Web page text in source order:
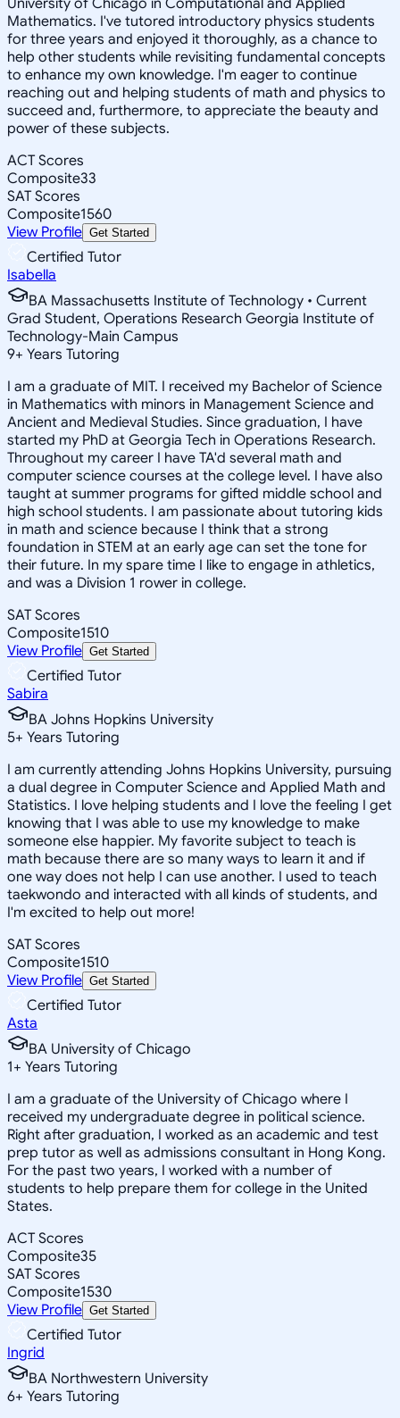
Mathematics. I've tutored introductory physics students
for three years and enjoyed it thoroughly, as a chance to
help other students while revisiting fundamental concepts
to enhance my own knowledge. I'm eager to continue
reaching out and helping students of math and physics to
succeed and, furthermore, to appreciate the beauty and
power of these subjects.
ACT Scores
Composite33
SAT Scores
Composite1560
View Profile Get Started
Certified Tutor
Isabella
BA Massachusetts Institute of Technology • Current
Grad Student, Operations Research Georgia Institute of
Technology-Main Campus
9+ Years Tutoring
I am a graduate of MIT. I received my Bachelor of Science
in Mathematics with minors in Management Science and
Ancient and Medieval Studies. Since graduation, I have
started my PhD at Georgia Tech in Operations Research.
Throughout my career I have TA'd several math and
computer science courses at the college level. I have also
taught at summer programs for gifted middle school and
high school students. I am passionate about tutoring kids
in math and science because I think that a strong
foundation in STEM at an early age can set the tone for
their future. In my spare time I like to engage in athletics,
and was a Division 1 rower in college.
SAT Scores
Composite1510
View Profile Get Started
Certified Tutor
Sabira
BA Johns Hopkins University
5+ Years Tutoring
I am currently attending Johns Hopkins University, pursuing
a dual degree in Computer Science and Applied Math and
Statistics. I love helping students and I love the feeling I get
knowing that I was able to use my knowledge to make
someone else happier. My favorite subject to teach is
math because there are so many ways to learn it and if
one way does not help I can use another. I used to teach
taekwondo and interacted with all kinds of students, and
I'm excited to help out more!
SAT Scores
Composite1510
View Profile Get Started
Certified Tutor
Asta
BA University of Chicago
1+ Years Tutoring
I am a graduate of the University of Chicago where I
received my undergraduate degree in political science.
Right after graduation, I worked as an academic and test
prep tutor as well as admissions consultant in Hong Kong.
For the past two years, I worked with a number of
students to help prepare them for college in the United
States.
ACT Scores
Composite35
SAT Scores
Composite1530
View Profile Get Started
Certified Tutor
Ingrid
BA Northwestern University
6+ Years Tutoring